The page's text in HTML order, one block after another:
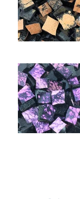
Cosmos - Venus